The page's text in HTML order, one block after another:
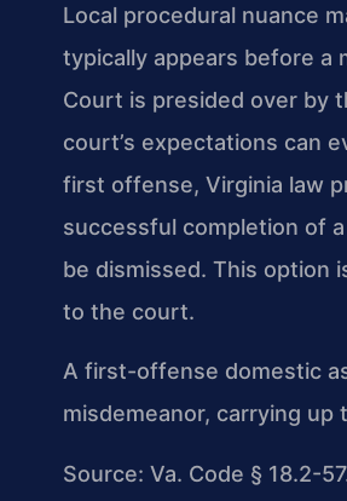
Local procedural nuance
typically appears before a
Court is presided over by
court’s expectations can
first offense, Virginia law
successful completion of
be dismissed. This option
to the court.
A first-offense domestic
misdemeanor, carrying up
Source: Va. Code § 18.2-